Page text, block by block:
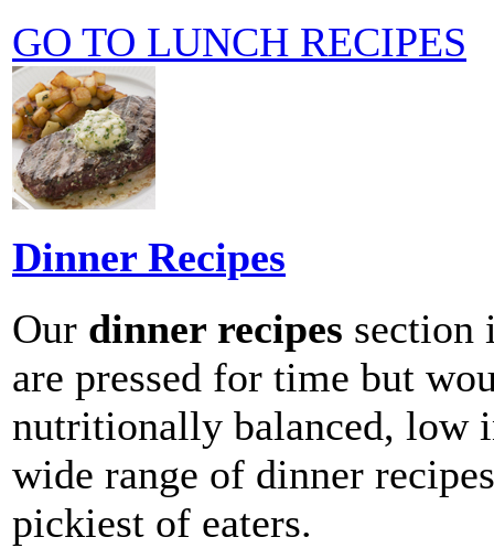
GO TO LUNCH RECIPES
Dinner Recipes
Our dinner recipes section
are pressed for time but
nutritionally balanced, low
wide range of dinner
pickiest of eaters.